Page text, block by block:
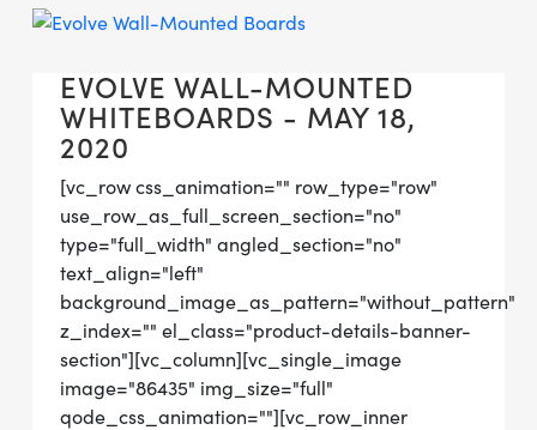
EVOLVE WALL-MOUNTED
WHITEBOARDS - MAY 18,
2020
[vc_row css_animation="" row_type="row"
use_row_as_full_screen_section="no"
type="full_width" angled_section="no"
text_align="left"
background_image_as_pattern="without_pattern"
z_index="" el_class="product-details-banner-
section"][vc_column][vc_single_image
image="86435" img_size="full"
qode_css_animation=""][vc_row_inner